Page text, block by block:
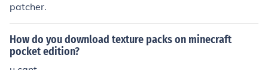
patcher.
How do you download texture packs on minecraft
pocket edition?